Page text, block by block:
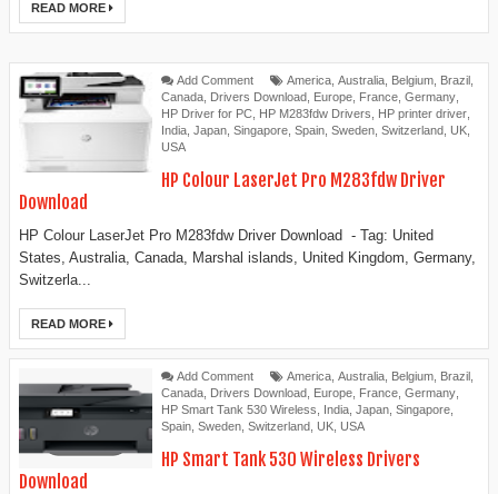
READ MORE
Add Comment America Australia Belgium Brazil
Canada
Drivers Download Europe France Germany
HP Driver for PC
HP M283fdw Drivers HP printer driver
India Japan Singapore Spain Sweden Switzerland UK
USA
HP Colour LaserJet Pro M283fdw Driver
Download
HP Colour LaserJet Pro M283fdw Driver Download - Tag: United
States, Australia, Canada, Marshal islands, United Kingdom, Germany,
Switzerla...
READ MORE
Add Comment America Australia Belgium Brazil
Canada Drivers Download Europe France Germany
HP Smart Tank 530 Wireless
India Japan Singapore
Spain Sweden Switzerland UK USA
HP Smart Tank 530 Wireless Drivers
Download